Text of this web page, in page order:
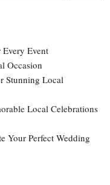
Event
Occasion
Stunning Local
Local Celebrations
Your Perfect Wedding